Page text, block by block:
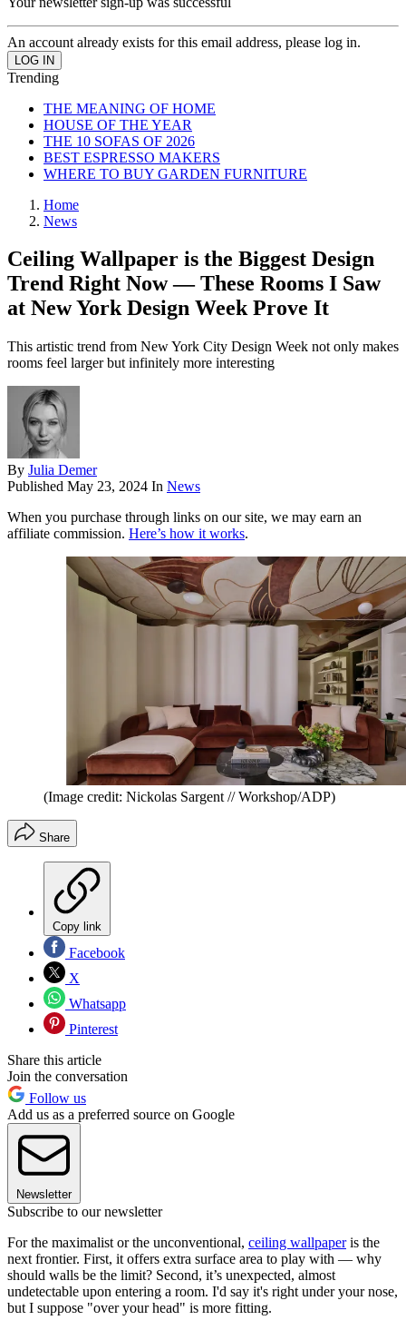
An account already exists for this email address, please log in.
Trending
THE MEANING OF HOME
HOUSE OF THE YEAR
THE 10 SOFAS OF 2026
BEST ESPRESSO MAKERS
WHERE TO BUY GARDEN FURNITURE
Home
News
Ceiling Wallpaper is the Biggest Design
Trend Right Now — These Rooms I Saw
at New York Design Week Prove It
This artistic trend from New York City Design Week not only makes
rooms feel larger but infinitely more interesting
By Julia Demer
Published May 23, 2024 In News
When you purchase through links on our site, we may earn an
affiliate commission. Here’s how it works.
(Image credit: Nickolas Sargent // Workshop/ADP)
Share
Copy link
Facebook
X
Whatsapp
Pinterest
Share this article
Join the conversation
Follow us
Add us as a preferred source on Google
Newsletter
Subscribe to our newsletter
For the maximalist or the unconventional, ceiling wallpaperis the
next frontier. First, it offers extra surface area to play with — why
should walls be the limit? Second, it’s unexpected, almost
undetectable upon entering a room. I'd say it's right under your nose,
but I suppose "over your head" is more fitting.